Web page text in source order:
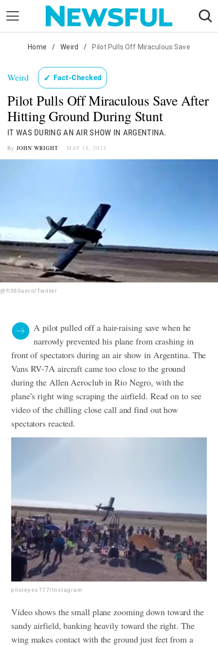
content
Nostalgia
Etiquette
Health
Relationships
News
Home / Weird / Pilot Pulls Off Miraculous Save
Weird ✓ Fact-Checked
Pilot Pulls Off Miraculous Save After
Hitting Ground During Stunt
IT WAS DURING AN AIR SHOW IN ARGENTINA.
By JOHN WRIGHT MAY 18, 2023
@fl360aero/Twitter
A pilot pulled off a hair-raising save when he
narrowly prevented his plane from crashing in
front of spectators during an air show in Argentina. The
Vans RV-7A aircraft came too close to the ground
during the Allen Aeroclub in Rio Negro, with the
plane’s right wing scraping the airfield. Read on to see
video of the chilling close call and find out how
spectators reacted.
piloteyes777/Instagram
Video shows the small plane zooming down toward the
sandy airfield, banking heavily toward the right. The
wing makes contact with the ground just feet from a